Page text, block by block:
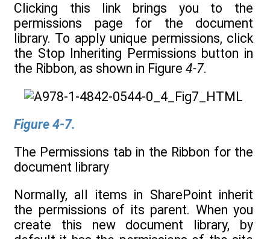
Clicking this link brings you to the
permissions page for the document
library. To apply unique permissions, click
the Stop Inheriting Permissions button in
the Ribbon, as shown in Figure 4-7.
Figure 4-7.
The Permissions tab in the Ribbon for the
document library
Normally, all items in SharePoint inherit
the permissions of its parent. When you
create this new document library, by